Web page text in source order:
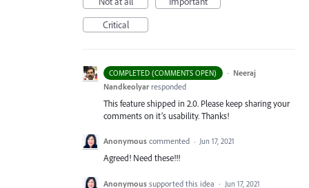
Critical
COMPLETED (COMMENTS OPEN) · Neeraj
Nandkeolyar responded
This feature shipped in 2.0. Please keep sharing your
comments on it’s usability. Thanks!
Anonymous commented · Jun 17, 2021
Agreed! Need these!!!
Anonymous supported this idea · Jun 17, 2021